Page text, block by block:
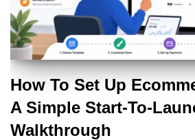
How To Set Up
A Simple Start-To-
Walkthrough